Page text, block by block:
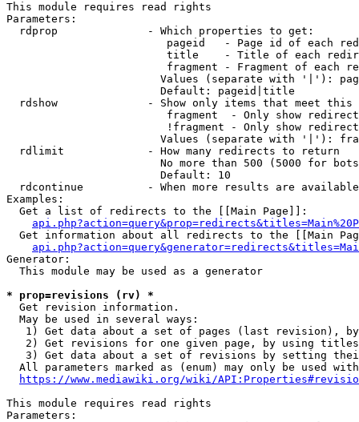
This module requires read rights
Parameters:
  rdprop              - Which properties to get:
pageid   - Page id of each
title    - Title of each
fragment - Fragment of each
Values (separate with '|'):
                        Default: pageid|title
rdshow              - Show only items that meet this
fragment  - Only show
!fragment - Only show
Values (separate with '|'):
  rdlimit             - How many redirects to return
No more than 500 (5000 for
                        Default: 10
rdcontinue          - When more results are
Examples:
  Get a list of redirects to the [[Main Page]]:
Get information about all redirects to the [[Main
Generator:
  This module may be used as a generator
* prop=revisions (rv) *
  Get revision information.
  May be used in several ways:
1) Get data about a set of pages (last revision),
2) Get revisions for one given page, by using
3) Get data about a set of revisions by setting
All parameters marked as (enum) may only be used
https://www.mediawiki.org/wiki/
This module requires read rights
Parameters: